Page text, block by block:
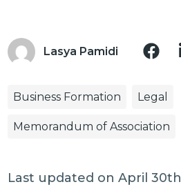
Lasya Pamidi
Business Formation Legal
Memorandum of Association
Last updated on April